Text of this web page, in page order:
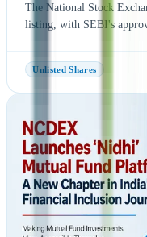
The National Stock
listing, with SEBI's
September 2026, subject
A key development is the
NSE co-location case,
₹1,400 crore. Meanwhile,
international investor
While these updates
final timeline remains
announcements.
Unlisted Shares